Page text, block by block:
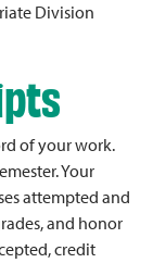
Division
of your work.
Your
attempted and
and honor
credit